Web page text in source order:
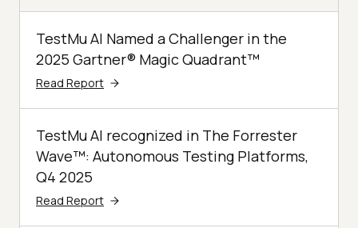
TestMu AI Named a Challenger in the
2025 Gartner® Magic Quadrant™
Read Report
TestMu AI recognized in The Forrester
Wave™: Autonomous Testing Platforms,
Q4 2025
Read Report